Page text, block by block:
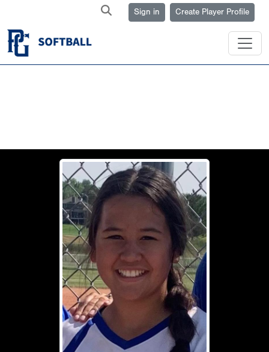
Sign in Create Player Profile